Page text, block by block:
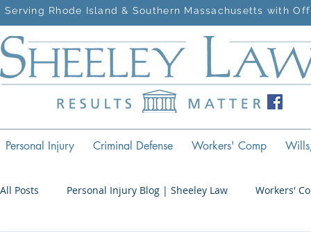
Serving Rhode Island & Southern Massachusetts with
Personal Injury Criminal Defense Workers' Comp
All Posts Personal Injury Blog | Sheeley Law Workers'